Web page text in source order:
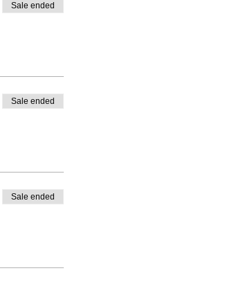
Sale ended
Sale ended
Sale ended